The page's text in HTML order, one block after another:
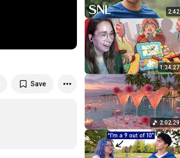
Save
2:42
1:34:27
2:02:29